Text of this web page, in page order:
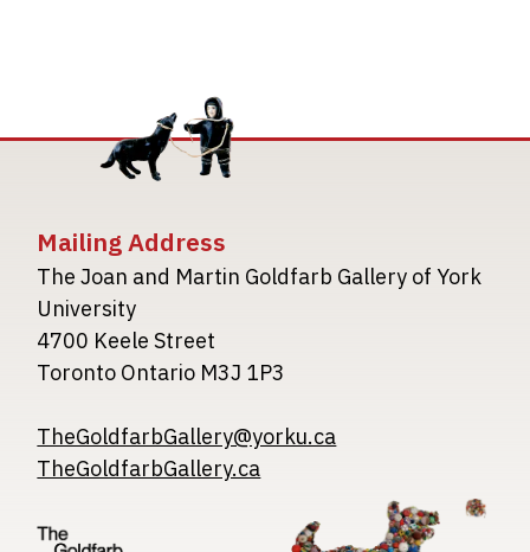
Mailing Address
The Joan and Martin Goldfarb Gallery of York
University
4700 Keele Street
Toronto Ontario M3J 1P3
TheGoldfarbGallery@yorku.ca
TheGoldfarbGallery.ca
Image